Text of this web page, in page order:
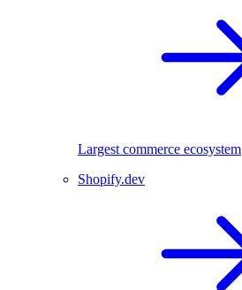
Largest commerce ecosystem
Shopify.dev